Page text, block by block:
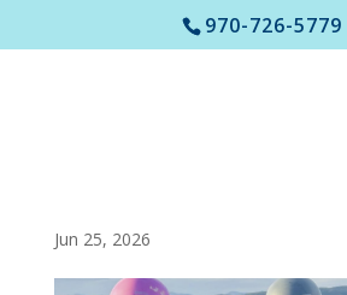
970-726-5779
Jun 25, 2026